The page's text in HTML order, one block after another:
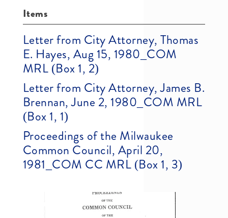
Items
Letter from City Attorney, Thomas
E. Hayes, Aug 15, 1980_COM
MRL (Box 1, 2)
Letter from City Attorney, James B.
Brennan, June 2, 1980_COM MRL
(Box 1, 1)
Proceedings of the Milwaukee
Common Council, April 20,
1981_COM CC MRL (Box 1, 3)